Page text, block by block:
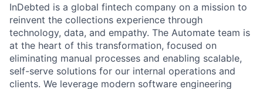
InDebted is a global fintech company on a mission to
reinvent the collections experience through
technology, data, and empathy. The Automate team is
at the heart of this transformation, focused on
eliminating manual processes and enabling scalable,
self-serve solutions for our internal operations and
clients. We leverage modern software engineering